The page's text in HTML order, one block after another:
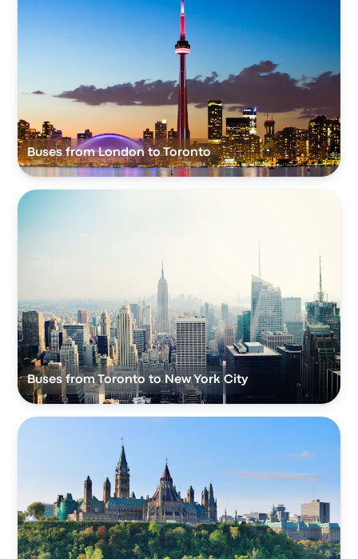
Buses from London to Toronto
Buses from Toronto to New York City